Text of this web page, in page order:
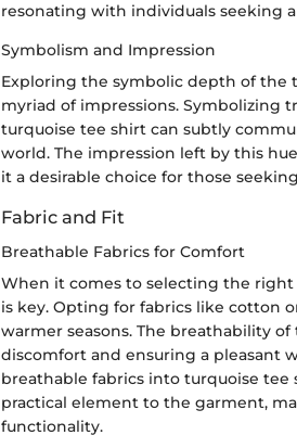
resonating with individuals seeking
Symbolism and Impression
Exploring the symbolic depth of the
myriad of impressions. Symbolizing
turquoise tee shirt can subtly
world. The impression left by this
it a desirable choice for those
Fabric and Fit
Breathable Fabrics for Comfort
When it comes to selecting the
is key. Opting for fabrics like cotton
warmer seasons. The breathability
discomfort and ensuring a pleasant
breathable fabrics into turquoise tee
practical element to the garment,
functionality.